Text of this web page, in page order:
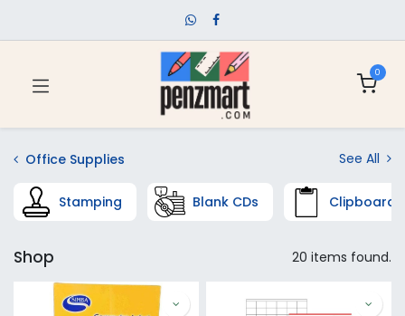
0
Office Supplies See All
Stamping Blank CDs Clipboards
Shop 20 items found.